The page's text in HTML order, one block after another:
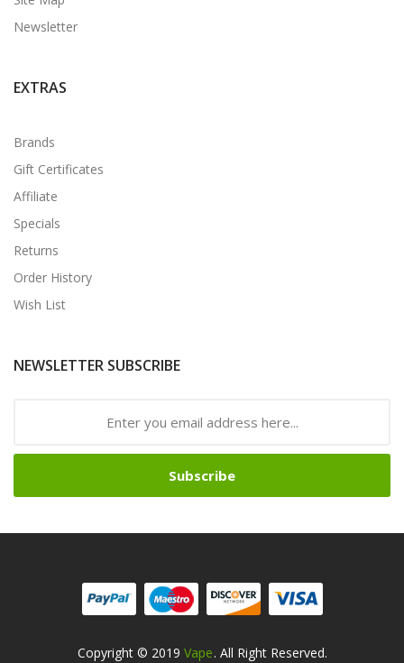
Newsletter
EXTRAS
Brands
Gift Certificates
Affiliate
Specials
Returns
Order History
Wish List
NEWSLETTER SUBSCRIBE
Subscribe
Copyright © 2019 Vape. All Right Reserved.